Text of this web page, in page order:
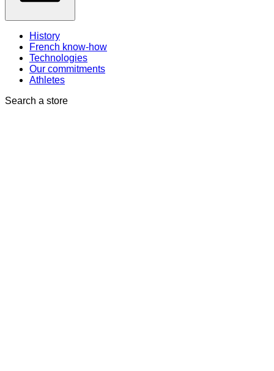
History
French know-how
Technologies
Our commitments
Athletes
Search a store